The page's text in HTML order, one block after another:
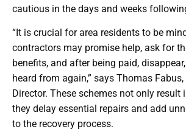
cautious in the days and weeks
“It is crucial for area residents to be
contractors may promise help, ask for
benefits, and after being paid,
heard from again,” says Thomas Fabus,
Director. These schemes not only
they delay essential repairs and add
to the recovery process.